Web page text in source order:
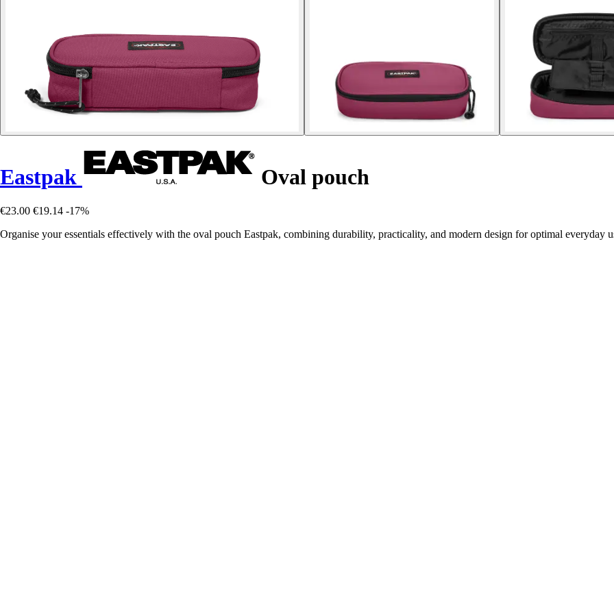
Eastpak Oval pouch
€23.00 €19.14 -17%
Organise your essentials effectively with the oval pouch Eastpak, combining durability, practicality, and modern design for optimal everyday